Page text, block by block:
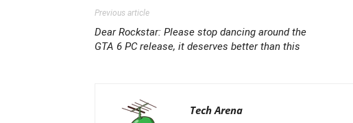
Previous article
Dear Rockstar: Please stop dancing around the
GTA 6 PC release, it deserves better than this
Tech Arena